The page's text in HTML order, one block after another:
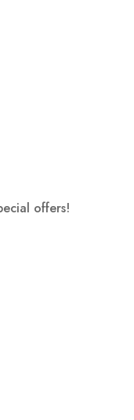
offers!